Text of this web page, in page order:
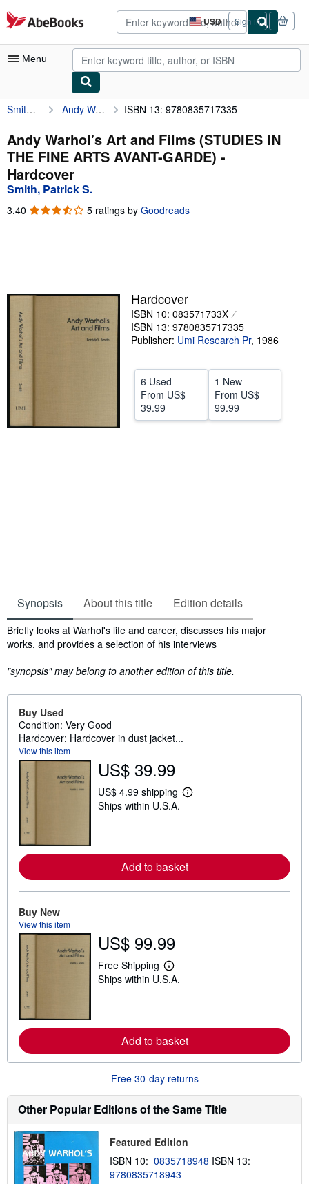
Skip to main content
AbeBooks.com USD
Site
shopping
preferences
Sign in
Menu
My Account
My Purchases
Advanced Search
Browse Collections
Rare Books
Help
Smith, Patrick S. Andy Warhol's Art and Films (STUDIES IN THE FINE ARTS AVANT-GARDE) ISBN 13: 9780835717335
Andy Warhol's Art and Films (STUDIES IN
THE FINE ARTS AVANT-GARDE) -
Hardcover
Smith, Patrick S.
3.40 3.40
5 ratings by Goodreads
Hardcover
ISBN 10: 083571733X
ISBN 13: 9780835717335
Publisher: Umi Research Pr, 1986
6 Used
From US$
39.99
1 New
From US$
99.99
Synopsis About this title Edition details
Synopsis
Briefly looks at Warhol's life and career, discusses his major
works, and provides a selection of his interviews
"synopsis" may belong to another edition of this title.
Buy Used
Condition: Very Good
Hardcover; Hardcover in dust jacket...
View this item
US$ 39.99
US$ 4.99 shipping
L
r
e
a
t
e
s
Ships within U.S.A.
Add to basket
Buy New
View this item
US$ 99.99
Free Shipping
L
e
r
e
a
o
u
s
p
p
i
n
Ships within U.S.A.
Add to basket
Free 30-day returns
Other Popular Editions of the Same Title
Featured Edition
ISBN 10: 0835718948 ISBN 13:
9780835718943